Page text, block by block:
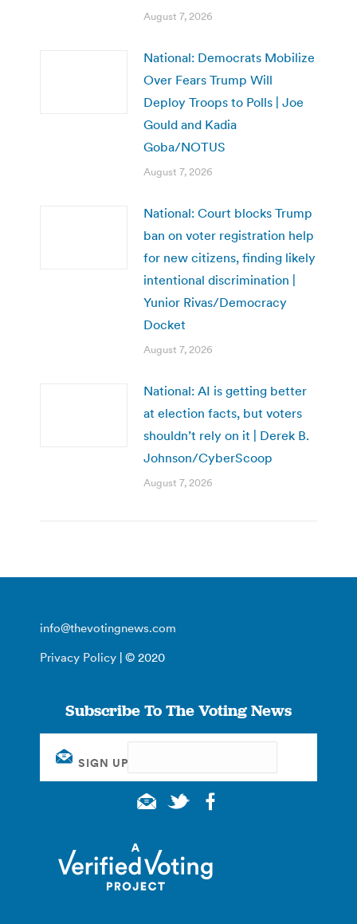
August 7, 2026
National: Democrats Mobilize
Over Fears Trump Will
Deploy Troops to Polls | Joe
Gould and Kadia
Goba/NOTUS
August 7, 2026
National: Court blocks Trump
ban on voter registration help
for new citizens, finding likely
intentional discrimination |
Yunior Rivas/Democracy
Docket
August 7, 2026
National: AI is getting better
at election facts, but voters
shouldn’t rely on it | Derek B.
Johnson/CyberScoop
August 7, 2026
info@thevotingnews.com
Privacy Policy | © 2020
Subscribe To The Voting News